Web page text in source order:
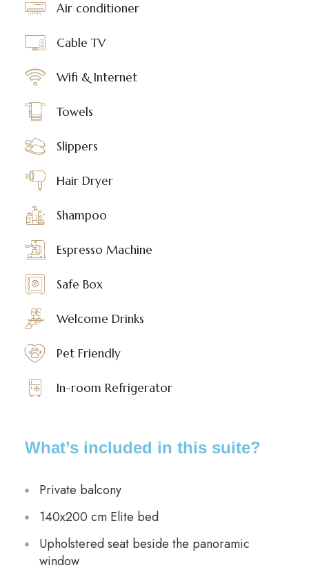
Air conditioner
Cable TV
Wifi & Internet
Towels
Slippers
Hair Dryer
Shampoo
Espresso Machine
Safe Box
Welcome Drinks
Pet Friendly
In-room Refrigerator
What’s included in this suite?
Private balcony
140x200 cm Elite bed
Upholstered seat beside the panoramic
window